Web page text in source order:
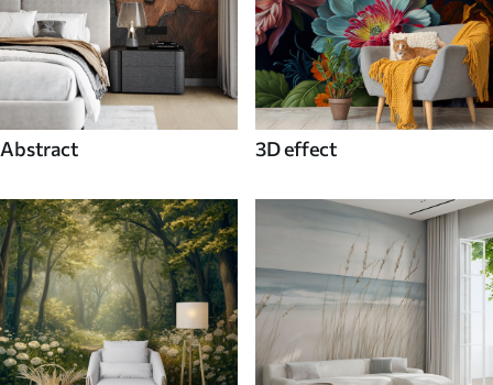
Abstract 3D effect